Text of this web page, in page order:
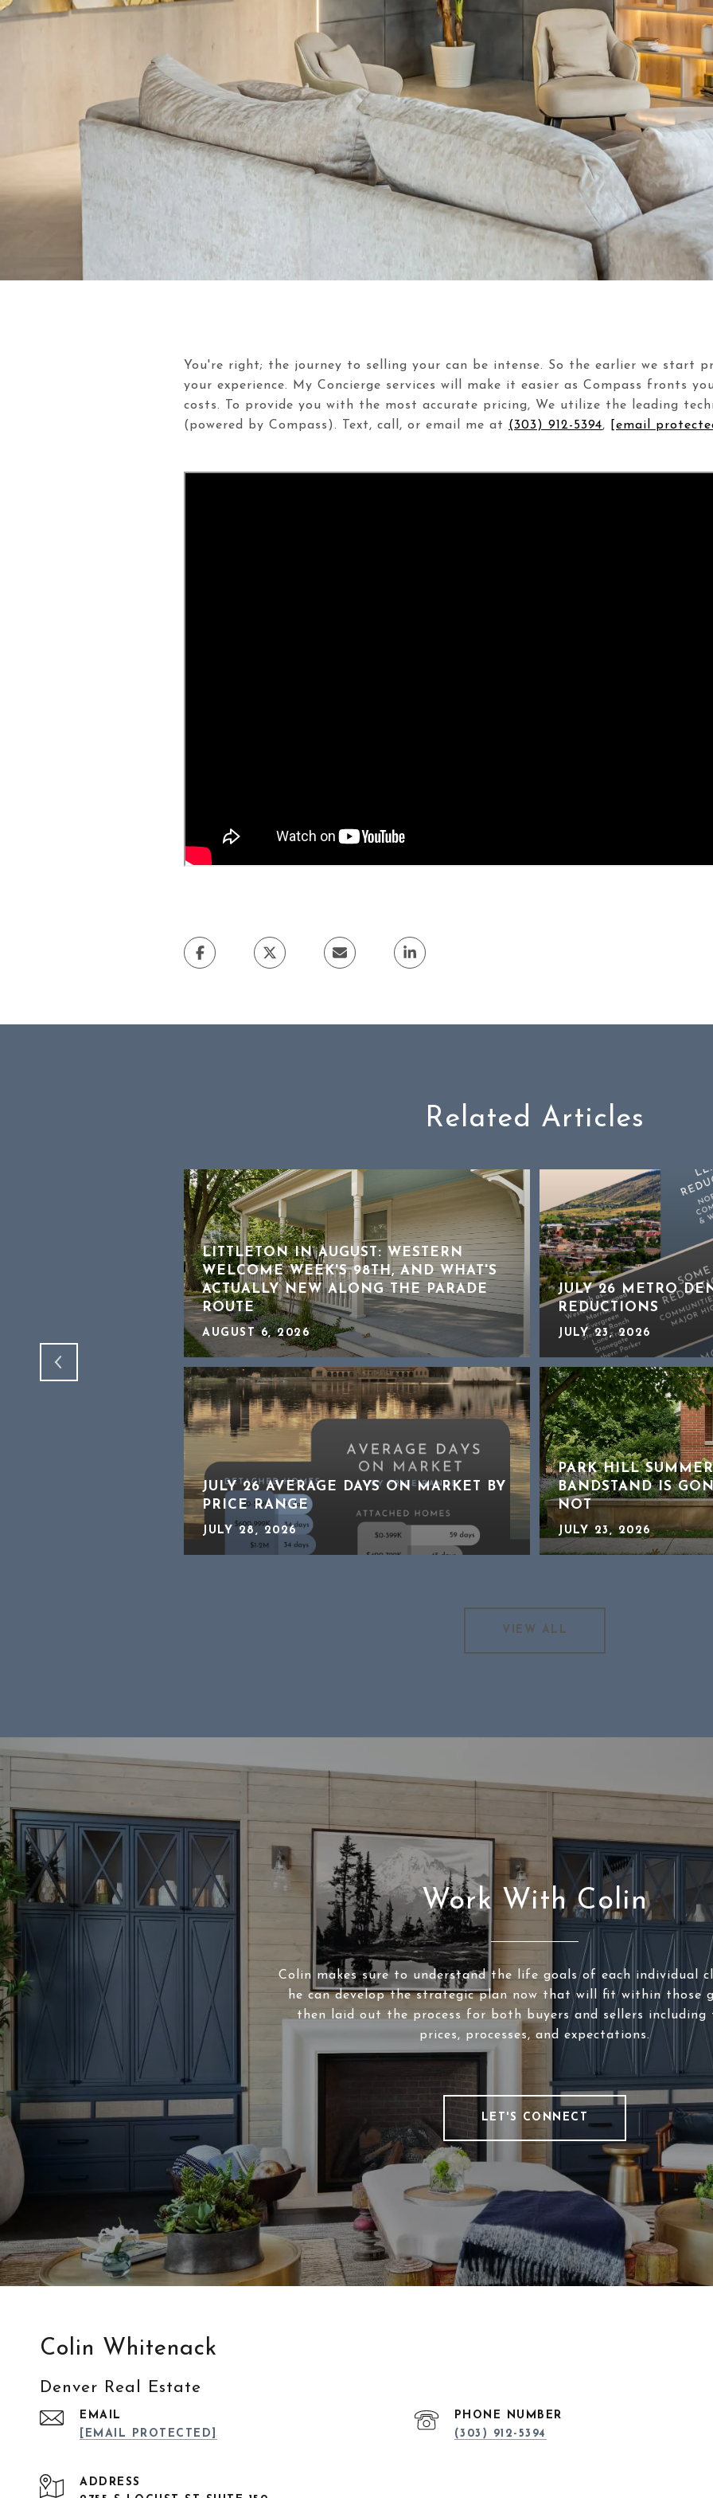
You're right; the journey to selling your can be intense. So the earlier we start
your experience. My Concierge services will make it easier as Compass fronts
costs. To provide you with the most accurate pricing, We utilize the leading
(powered by Compass). Text, call, or email me at (303) 912-5394, [email
Related Articles
LITTLETON IN AUGUST: WESTERN
WELCOME WEEK'S 98TH, AND WHAT'S
ACTUALLY NEW ALONG THE PARADE
ROUTE
AUGUST 6, 2026
JULY 26 AVERAGE DAYS ON MARKET BY
PRICE RANGE
JULY 28, 2026
JULY 26 METRO
REDUCTIONS
JULY 23, 2026
PARK HILL
BANDSTAND IS
NOT
JULY 23, 2026
VIEW ALL
Work With Colin
Colin makes sure to understand the life goals of each individual
he can develop the strategic plan now that will fit within those
then laid out the process for both buyers and sellers including
prices, processes, and expectations.
LET'S CONNECT
Colin Whitenack
Denver Real Estate
EMAIL
[EMAIL PROTECTED]
PHONE NUMBER
(303) 912-5394
ADDRESS